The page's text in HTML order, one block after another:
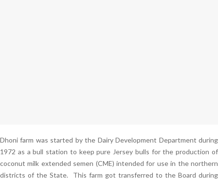
Dhoni farm was started by the Dairy Development Department during
1972 as a bull station to keep pure Jersey bulls for the production of
coconut milk extended semen (CME) intended for use in the northern
districts of the State. This farm got transferred to the Board during